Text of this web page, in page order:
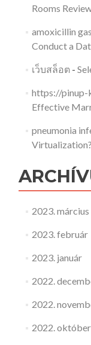
Rooms
amoxicillin
Conduct a
เว็บสล็อต-
https://pinup-
Effective
pneumonia
Virtualization?
2023. március
2023. február
2023. január
2022.
2022.
2022. október